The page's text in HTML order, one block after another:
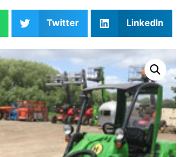
Twitter LinkedIn